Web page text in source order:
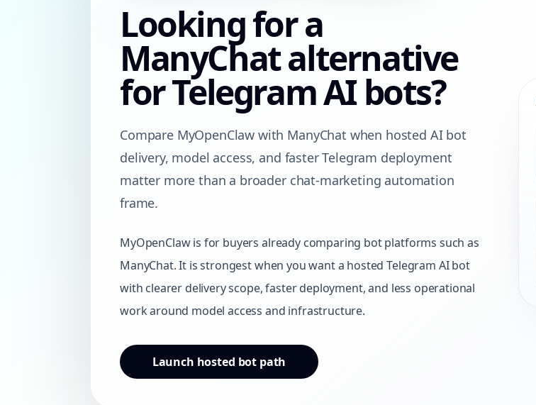
Looking for a
ManyChat alternative
for Telegram AI bots?
Compare MyOpenClaw with ManyChat when hosted AI bot
delivery, model access, and faster Telegram deployment
matter more than a broader chat-marketing automation
frame.
MyOpenClaw is for buyers already comparing bot platforms such as
ManyChat. It is strongest when you want a hosted Telegram AI bot
with clearer delivery scope, faster deployment, and less operational
work around model access and infrastructure.
Launch hosted bot path